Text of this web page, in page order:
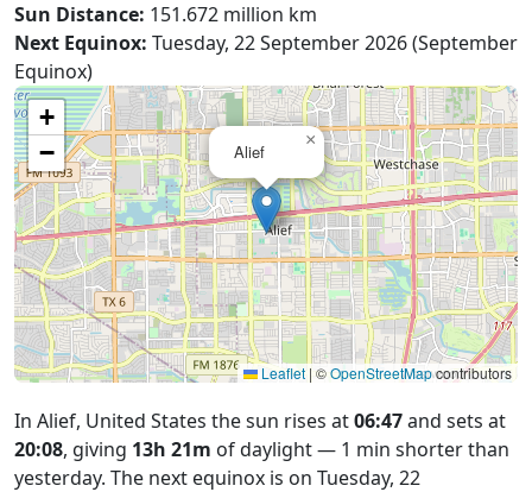
Sun Distance: 151.672 million km
Next Equinox: Tuesday, 22 September 2026 (September
Equinox)
Alief
×
+
−
Leaflet | ©OpenStreetMapcontributors
In Alief, United States the sun rises at06:47and sets at
20:08, giving 13h 21m of daylight — 1 min shorter than
yesterday. The next equinox is on Tuesday, 22